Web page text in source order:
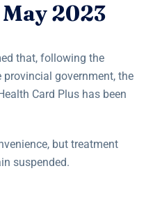
2023
that, following the
government, the
Card Plus has been
but treatment
suspended.